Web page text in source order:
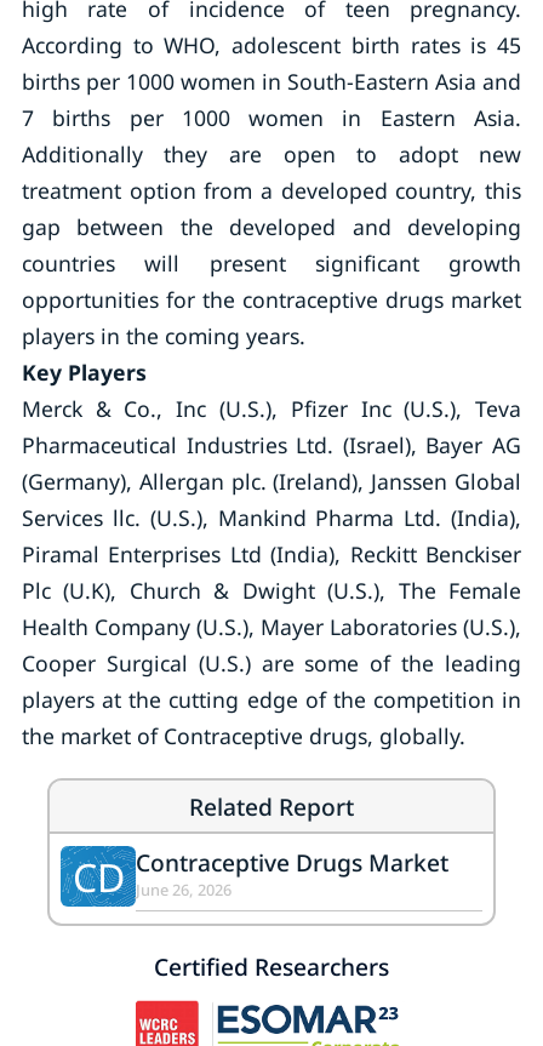
high rate of incidence of teen pregnancy.
According to WHO, adolescent birth rates is 45
births per 1000 women in South-Eastern Asia and
7 births per 1000 women in Eastern Asia.
Additionally they are open to adopt new
treatment option from a developed country, this
gap between the developed and developing
countries will present significant growth
opportunities for the contraceptive drugs market
players in the coming years.
Key Players
Merck & Co., Inc (U.S.), Pfizer Inc (U.S.), Teva
Pharmaceutical Industries Ltd. (Israel), Bayer AG
(Germany), Allergan plc. (Ireland), Janssen Global
Services llc. (U.S.), Mankind Pharma Ltd. (India),
Piramal Enterprises Ltd (India), Reckitt Benckiser
Plc (U.K), Church & Dwight (U.S.), The Female
Health Company (U.S.), Mayer Laboratories (U.S.),
Cooper Surgical (U.S.) are some of the leading
players at the cutting edge of the competition in
the market of Contraceptive drugs, globally.
Related Report
CD Contraceptive Drugs Market
June 26, 2026
Certified Researchers